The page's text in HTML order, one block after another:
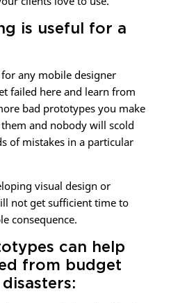
is useful for a
any mobile designer
failed here and learn from
bad prototypes you make
and nobody will scold
of mistakes in a particular
visual design or
not get sufficient time to
consequence.
can help
from budget